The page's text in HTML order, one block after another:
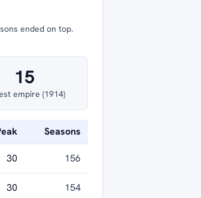
ended on top.
15
empire (1914)
Seasons
30 156
30 154